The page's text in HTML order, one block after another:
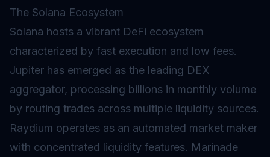
The Solana Ecosystem
Solana hosts a vibrant DeFi ecosystem
characterized by fast execution and low fees.
Jupiter has emerged as the leading DEX
aggregator, processing billions in monthly volume
by routing trades across multiple liquidity sources.
Raydium operates as an automated market maker
with concentrated liquidity features. Marinade